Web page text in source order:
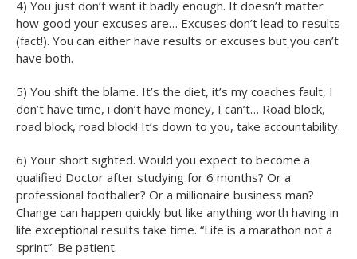
4) You just don’t want it badly enough. It doesn’t matter
how good your excuses are… Excuses don’t lead to results
(fact!). You can either have results or excuses but you can’t
have both.
5) You shift the blame. It’s the diet, it’s my coaches fault, I
don’t have time, i don’t have money, I can’t… Road block,
road block, road block! It’s down to you, take accountability.
6) Your short sighted. Would you expect to become a
qualified Doctor after studying for 6 months? Or a
professional footballer? Or a millionaire business man?
Change can happen quickly but like anything worth having in
life exceptional results take time. “Life is a marathon not a
sprint”. Be patient.